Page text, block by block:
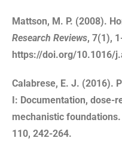
Mattson, M. P. (2008).
Research Reviews, 7(1),
https://doi.org/10.1016/
Calabrese, E. J. (2016).
I: Documentation, dose-
mechanistic foundations.
110, 242-264.